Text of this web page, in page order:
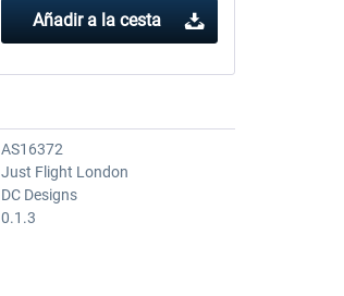
Añadir a la cesta
AS16372
Just Flight London
DC Designs
0.1.3